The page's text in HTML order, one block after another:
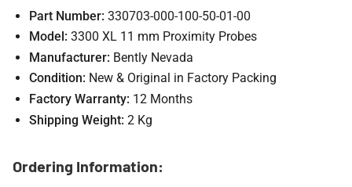
Part Number: 330703-000-100-50-01-00
Model: 3300 XL 11 mm Proximity Probes
Manufacturer: Bently Nevada
Condition: New & Original in Factory Packing
Factory Warranty: 12 Months
Shipping Weight: 2 Kg
Ordering Information: